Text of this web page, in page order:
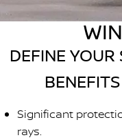
Nissan Warranty
Schmick Scratch &
Window Tint
Nissan Genuine
FINANCE
Nissan Future Value
Contact Us
DEFINE
Significant
rays.